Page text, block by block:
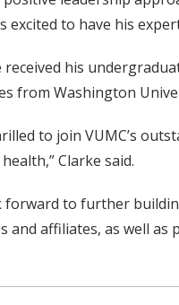
excited to have his
received his
from Washington
to join VUMC’s
Clarke said.
forward to further
and affiliates, as well